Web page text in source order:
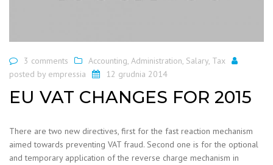
3 comments Accounting, Administration, Salary, Tax
posted by empressia 12 grudnia 2014
EU VAT CHANGES FOR 2015
There are two new directives, first for the fast reaction mechanism
aimed towards preventing VAT fraud. Second one is for the optional
and temporary application of the reverse charge mechanism in